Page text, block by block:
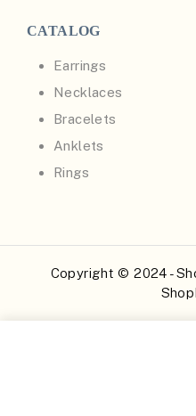
CATALOG
Earrings
Necklaces
Bracelets
Anklets
Rings
Copyright © 2024 -